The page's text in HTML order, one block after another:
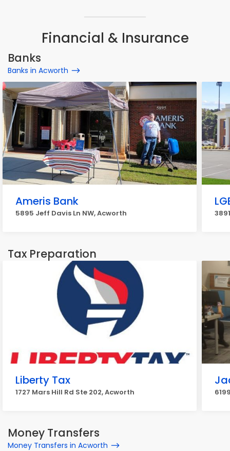
Financial & Insurance
Banks
Banks in Acworth
Ameris Bank
5895 Jeff Davis Ln NW, Acworth
Tax Preparation
Liberty Tax
1727 Mars Hill Rd Ste 202, Acworth
Money Transfers
Money Transfers in Acworth